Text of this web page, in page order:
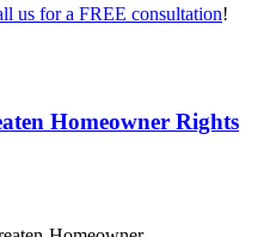
us for a FREE consultation!
Homeowner Rights